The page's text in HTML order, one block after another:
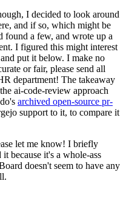
I decided to look around
and if so, which might be
found a few, and wrote up a
I figured this might interest
put it below. I make no
or fair, please send all
department! The takeaway
ai-code-review approach
archived open-source pr-
support to it, to compare it
let me know! I briefly
because it's a whole-ass
doesn't seem to have any